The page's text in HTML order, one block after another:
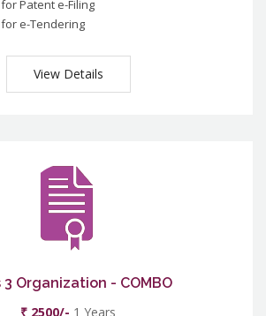
Patent e-Filing
e-Tendering
View Details
3 Organization - COMBO
₹ 2500/- 1 Years